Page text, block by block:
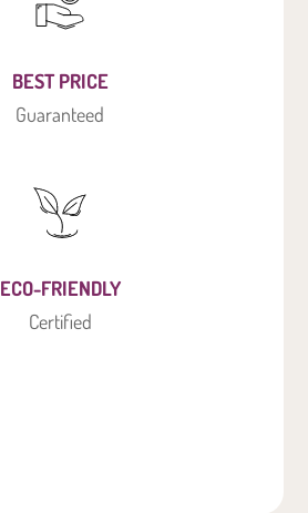
BEST PRICE
Guaranteed
ECO-FRIENDLY
Certified